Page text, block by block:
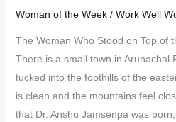
Woman of the Week/ Work Well
The Woman Who Stood on Top of
There is a small town in Arunachal
tucked into the foothills of the
is clean and the mountains feel
that Dr. Anshu Jamsenpa was